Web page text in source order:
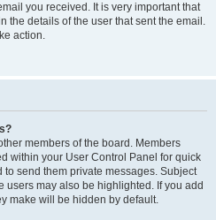
you received. It is very important that
the details of the user that sent the email.
action.
members of the board. Members
within your User Control Panel for quick
send them private messages. Subject
users may also be highlighted. If you add
make will be hidden by default.